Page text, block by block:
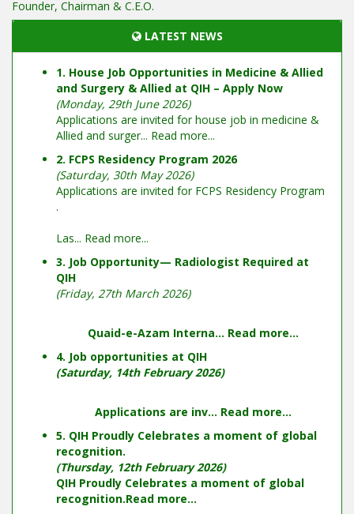
Founder, Chairman & C.E.O.
LATEST NEWS
1. House Job Opportunities in Medicine & Allied
and Surgery & Allied at QIH – Apply Now
(Monday, 29th June 2026)
Applications are invited for house job in medicine &
Allied and surger... Read more...
2. FCPS Residency Program 2026
(Saturday, 30th May 2026)
Applications are invited for FCPS Residency Program
.
Las... Read more...
3. Job Opportunity— Radiologist Required at
QIH
(Friday, 27th March 2026)
Quaid-e-Azam Interna... Read more...
4. Job opportunities at QIH
(Saturday, 14th February 2026)
Applications are inv... Read more...
5. QIH Proudly Celebrates a moment of global
recognition.
(Thursday, 12th February 2026)
QIH Proudly Celebrates a moment of global
recognition.Read more...